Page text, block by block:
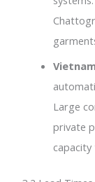
Large
private